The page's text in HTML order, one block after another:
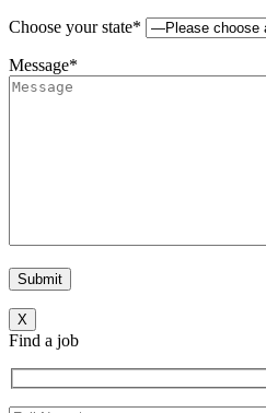
Choose your state*
Message*
X
Find a job